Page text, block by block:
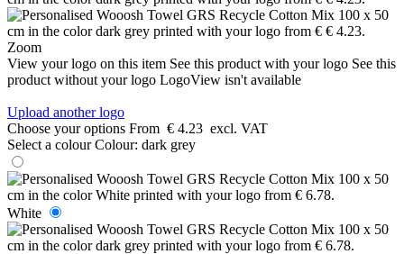
Zoom
View your logo on this item See this product with your logo See this
product without your logo LogoView isn't available
Upload another logo
Choose your options From € 4.23 excl. VAT
Select a colour Colour: dark grey
White